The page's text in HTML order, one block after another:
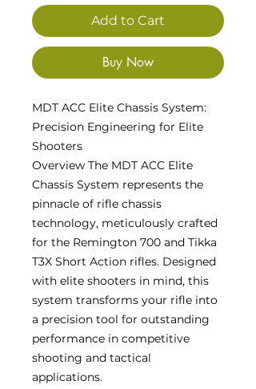
Add to Cart
Buy Now
MDT ACC Elite Chassis System:
Precision Engineering for Elite
Shooters
Overview The MDT ACC Elite
Chassis System represents the
pinnacle of rifle chassis
technology, meticulously crafted
for the Remington 700 and Tikka
T3X Short Action rifles. Designed
with elite shooters in mind, this
system transforms your rifle into
a precision tool for outstanding
performance in competitive
shooting and tactical
applications.